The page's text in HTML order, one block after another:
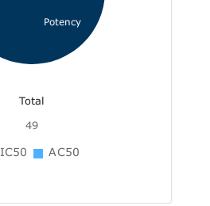
Potency
Total
49
IC50
AC50